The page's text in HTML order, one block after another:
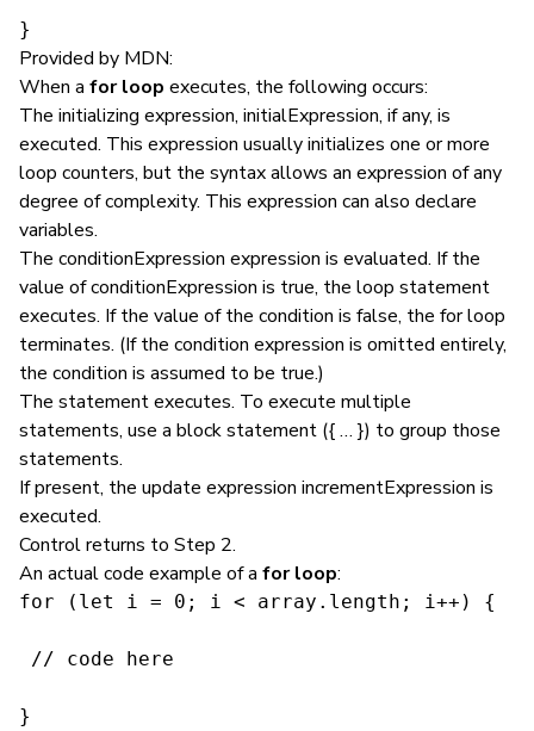
}
Provided by MDN:
When a for loop executes, the following occurs:
The initializing expression, initialExpression, if any, is
executed. This expression usually initializes one or more
loop counters, but the syntax allows an expression of any
degree of complexity. This expression can also declare
variables.
The conditionExpression expression is evaluated. If the
value of conditionExpression is true, the loop statement
executes. If the value of the condition is false, the for loop
terminates. (If the condition expression is omitted entirely,
the condition is assumed to be true.)
The statement executes. To execute multiple
statements, use a block statement ({ … }) to group those
statements.
If present, the update expression incrementExpression is
executed.
Control returns to Step 2.
An actual code example of a for loop:
for (let i = 0; i < array.length; i++) {
}